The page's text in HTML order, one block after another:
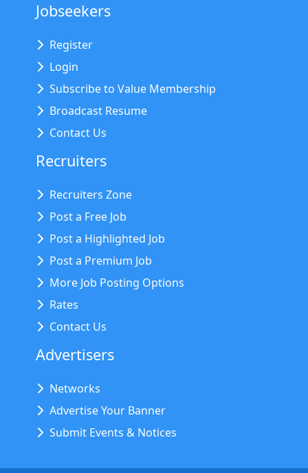
Jobseekers
Register
Login
Subscribe to Value Membership
Broadcast Resume
Contact Us
Recruiters
Recruiters Zone
Post a Free Job
Post a Highlighted Job
Post a Premium Job
More Job Posting Options
Rates
Contact Us
Advertisers
Networks
Advertise Your Banner
Submit Events & Notices